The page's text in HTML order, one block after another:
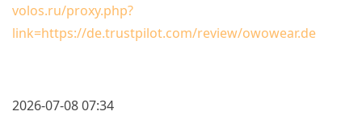
volos.ru/proxy.php?
link=https://de.trustpilot.com/review/owowear.de
2026-07-08 07:34